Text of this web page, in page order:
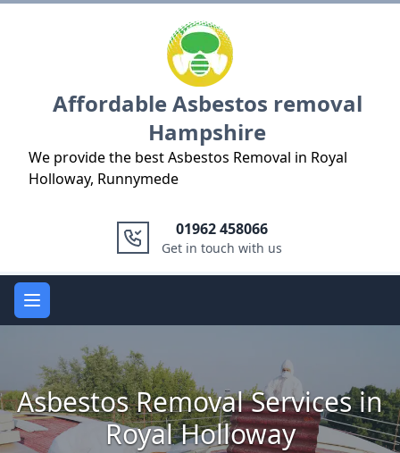
Affordable Asbestos removal
Hampshire
We provide the best Asbestos Removal in Royal
Holloway, Runnymede
01962 458066
Get in touch with us
Open main menu
Asbestos Removal Services in
Royal Holloway